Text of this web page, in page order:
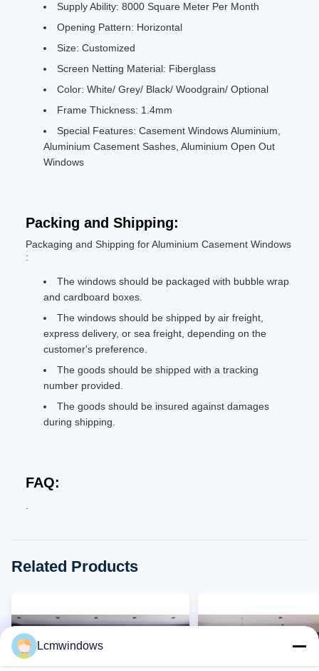
Supply Ability: 8000 Square Meter Per Month
Opening Pattern: Horizontal
Size: Customized
Screen Netting Material: Fiberglass
Color: White/ Grey/ Black/ Woodgrain/ Optional
Frame Thickness: 1.4mm
Special Features: Casement Windows Aluminium,
Aluminium Casement Sashes, Aluminium Open Out
Windows
Packing and Shipping:
Packaging and Shipping for Aluminium Casement Windows
:
The windows should be packaged with bubble wrap
and cardboard boxes.
The windows should be shipped by air freight,
express delivery, or sea freight, depending on the
customer's preference.
The goods should be shipped with a tracking
number provided.
The goods should be insured against damages
during shipping.
FAQ:
Related Products
Lcmwindows